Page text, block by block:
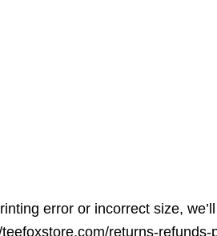
error or incorrect size,
returns-refunds-